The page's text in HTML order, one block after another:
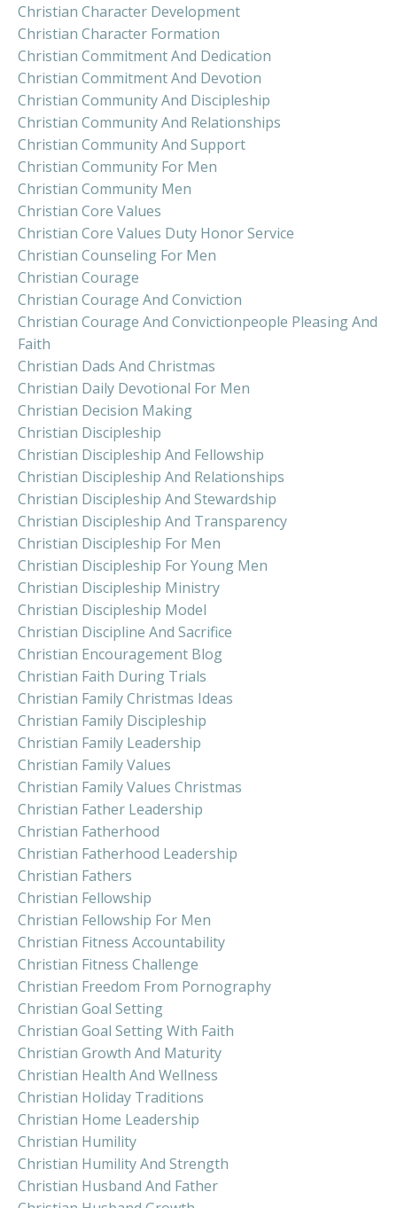
Christian Character Development
Christian Character Formation
Christian Commitment And Dedication
Christian Commitment And Devotion
Christian Community And Discipleship
Christian Community And Relationships
Christian Community And Support
Christian Community For Men
Christian Community Men
Christian Core Values
Christian Core Values Duty Honor Service
Christian Counseling For Men
Christian Courage
Christian Courage And Conviction
Christian Courage And Convictionpeople Pleasing And
Faith
Christian Dads And Christmas
Christian Daily Devotional For Men
Christian Decision Making
Christian Discipleship
Christian Discipleship And Fellowship
Christian Discipleship And Relationships
Christian Discipleship And Stewardship
Christian Discipleship And Transparency
Christian Discipleship For Men
Christian Discipleship For Young Men
Christian Discipleship Ministry
Christian Discipleship Model
Christian Discipline And Sacrifice
Christian Encouragement Blog
Christian Faith During Trials
Christian Family Christmas Ideas
Christian Family Discipleship
Christian Family Leadership
Christian Family Values
Christian Family Values Christmas
Christian Father Leadership
Christian Fatherhood
Christian Fatherhood Leadership
Christian Fathers
Christian Fellowship
Christian Fellowship For Men
Christian Fitness Accountability
Christian Fitness Challenge
Christian Freedom From Pornography
Christian Goal Setting
Christian Goal Setting With Faith
Christian Growth And Maturity
Christian Health And Wellness
Christian Holiday Traditions
Christian Home Leadership
Christian Humility
Christian Humility And Strength
Christian Husband And Father